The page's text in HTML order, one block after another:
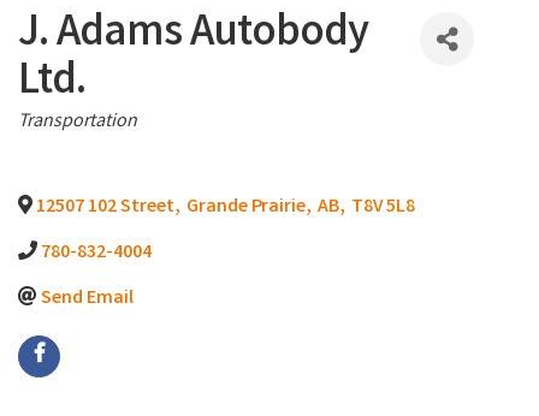
J. Adams Autobody
Ltd.
Categories
Transportation
12507 102 Street, Grande Prairie, AB, T8V 5L8
780-832-4004
Send Email